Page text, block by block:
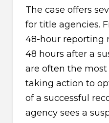
The case offers
for title agencies.
48-hour reporting
48 hours after a
are often the
taking action to
of a successful
agency sees a